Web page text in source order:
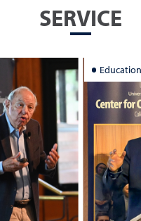
SERVICE